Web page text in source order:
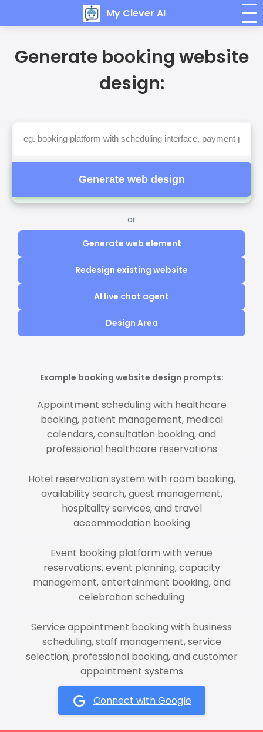
My Clever AI
Generate booking website
design:
Generate web design
or
Generate web element
Redesign existing website
AI live chat agent
Design Area
Example booking website design prompts:
Appointment scheduling with healthcare
booking, patient management, medical
calendars, consultation booking, and
professional healthcare reservations
Hotel reservation system with room booking,
availability search, guest management,
hospitality services, and travel
accommodation booking
Event booking platform with venue
reservations, event planning, capacity
management, entertainment booking, and
celebration scheduling
Service appointment booking with business
scheduling, staff management, service
selection, professional booking, and customer
appointment systems
Connect with Google